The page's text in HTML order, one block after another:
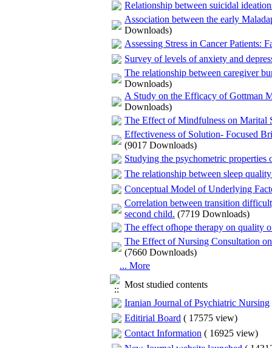
Relationship between suicidal
Association between the early
Downloads)
Assessing Stress in Cancer Patients:
Survey of levels of anxiety and
The relationship between caregiver
Downloads)
A Study on the Efficacy of Gottman
Downloads)
The Effect of Mindfulness on Marital
Effectiveness of Solution- Focused
(9017 Downloads)
Studying the psychometric properties
The relationship between sleep
Conceptual Model of Underlying
Correlation between transition
second child. (7719 Downloads)
The effect ofhope therapy on quality
The Effect of Nursing Consultation
(7660 Downloads)
... More
Most studied contents
Iranian Journal of Psychiatric Nursing
Editirial Board ( 17575 view)
Contact Information ( 16925 view)